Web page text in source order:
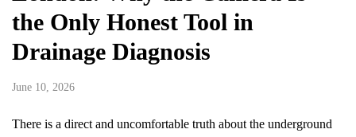
the Only Honest Tool in
Drainage Diagnosis
June 10, 2026
There is a direct and uncomfortable truth about the underground